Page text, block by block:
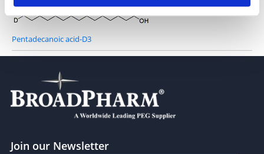
Pentadecanoic acid-D3
Join our Newsletter